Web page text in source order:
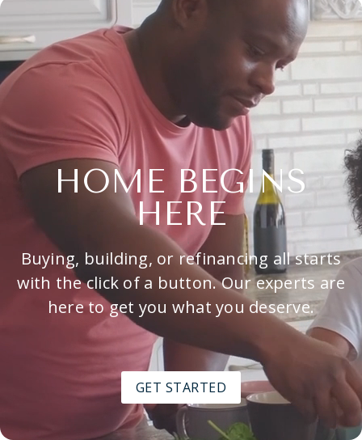
HOME BEGINS
HERE
Buying, building, or refinancing all starts
with the click of a button. Our experts are
here to get you what you deserve.
GET STARTED